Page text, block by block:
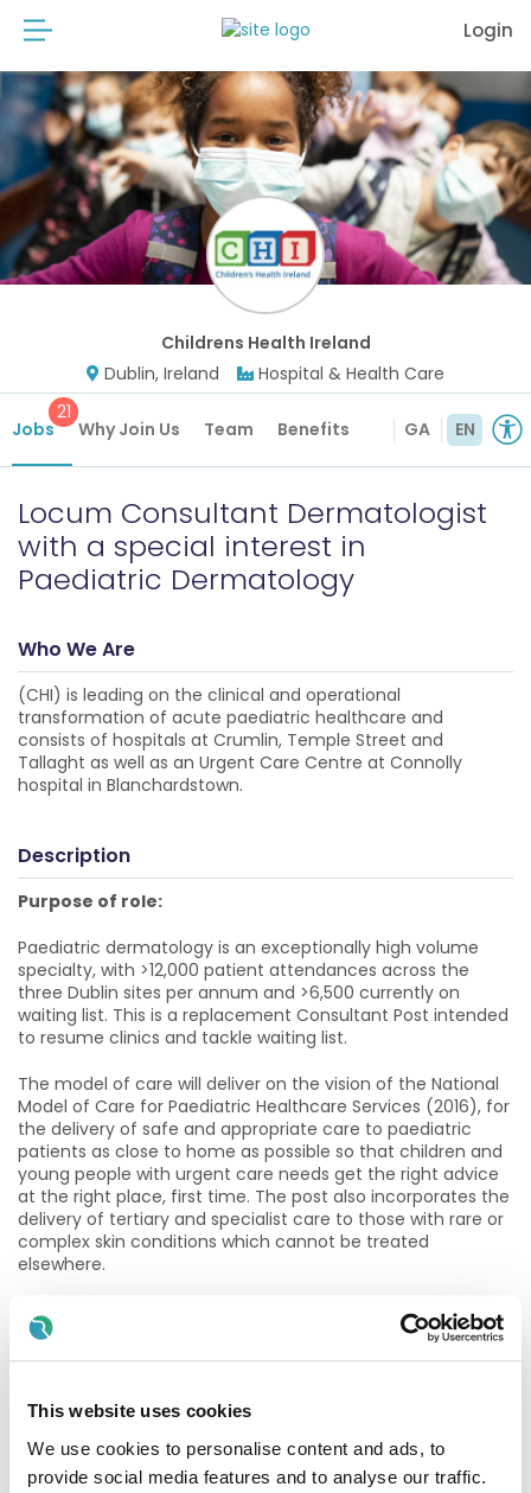
This website uses cookies
We use cookies to personalise content and ads, to
provide social media features and to analyse our traffic.
Login
Childrens Health Ireland
Dublin, Ireland
Hospital & Health Care
Jobs
21
Why Join Us Team Benefits GA EN
Locum Consultant Dermatologist
with a special interest in
Paediatric Dermatology
Who We Are
(CHI) is leading on the clinical and operational
transformation of acute paediatric healthcare and
consists of hospitals at Crumlin, Temple Street and
Tallaght as well as an Urgent Care Centre at Connolly
hospital in Blanchardstown.
Description
Purpose of role:
Paediatric dermatology is an exceptionally high volume
specialty, with >12,000 patient attendances across the
three Dublin sites per annum and >6,500 currently on
waiting list. This is a replacement Consultant Post intended
to resume clinics and tackle waiting list.
The model of care will deliver on the vision of the National
Model of Care for Paediatric Healthcare Services (2016), for
the delivery of safe and appropriate care to paediatric
patients as close to home as possible so that children and
young people with urgent care needs get the right advice
at the right place, first time. The post also incorporates the
delivery of tertiary and specialist care to those with rare or
complex skin conditions which cannot be treated
elsewhere.
Essential Criteria:
Registration as a specialist in the Specialist Division of the
Medical Council in Ireland in the specialty of
How to apply or informal queries: